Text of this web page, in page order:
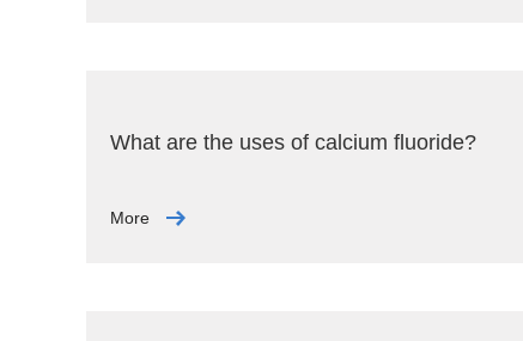
What are the uses of calcium fluoride?
More